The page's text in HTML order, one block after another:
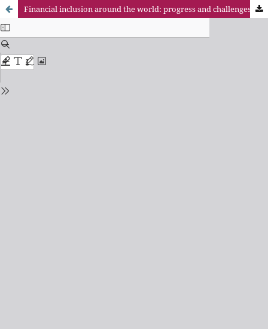
Financial inclusion around the world: progress and challenges